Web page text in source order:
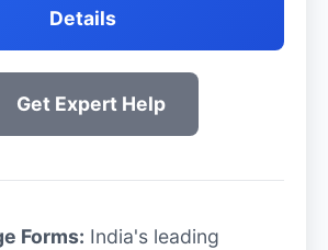
Details
Get Expert Help
Forms: India's leading